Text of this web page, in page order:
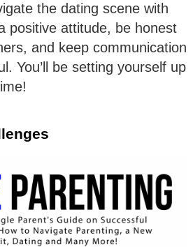
the dating scene with
positive attitude, be honest
and keep communication
You’ll be setting yourself up